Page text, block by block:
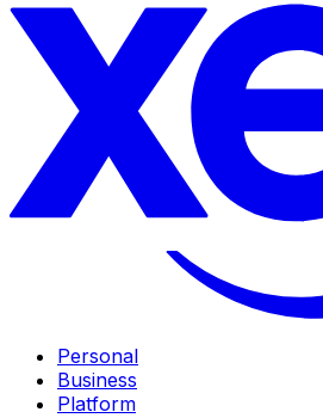
Personal
Business
Platform